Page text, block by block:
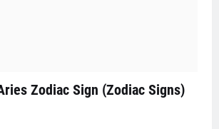
Zodiac Sign (Zodiac Signs)